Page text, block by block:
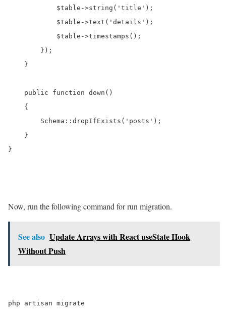
            $table->string('title');
            $table->text('details');
            $table->timestamps();
        });
    }
    public function down()
    {
        Schema::dropIfExists('posts');
    }
}
Now, run the following command for run migration.
See also Update Arrays with React useState Hook
Without Push
php artisan migrate